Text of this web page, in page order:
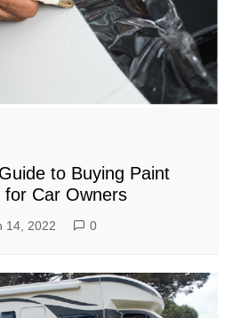
to Buying Paint
for Car Owners
14, 2022 0